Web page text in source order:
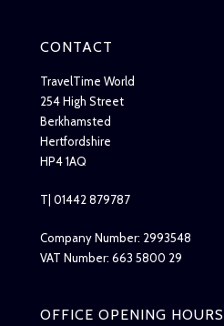
CONTACT
TravelTime World
254 High Street
Berkhamsted
Hertfordshire
HP4 1AQ
T| 01442 879787
Company Number: 2993548
VAT Number: 663 5800 29
OFFICE OPENING HOURS